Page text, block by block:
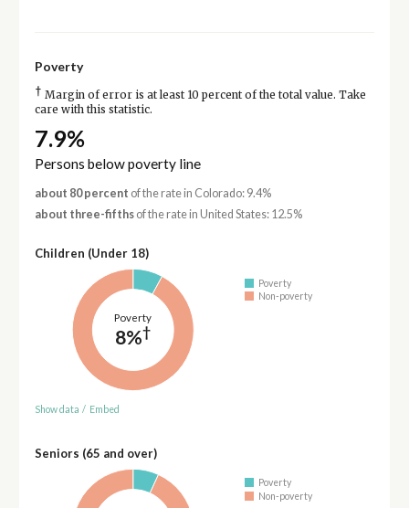
Poverty
† Margin of error is at least 10 percent of the total value. Take
care with this statistic.
7.9%
Persons below poverty line
about 80 percent of the rate in Colorado: 9.4%
about three-fifthsof the rate in United States: 12.5%
Children (Under 18)
Poverty
8%†
Poverty
Non-poverty
Show data / Embed
Seniors (65 and over)
Poverty
Non-poverty